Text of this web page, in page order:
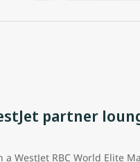
partner
a WestJet RBC World Elite